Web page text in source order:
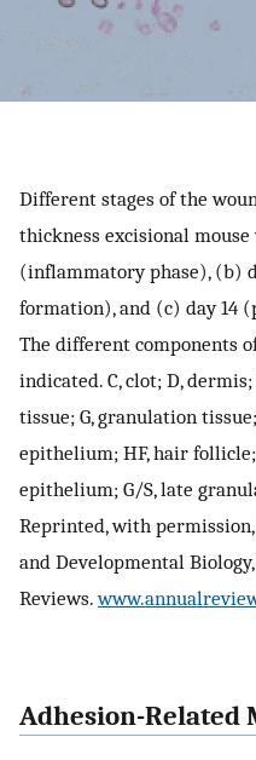
Different stages of the
thickness excisional
(inflammatory phase), (b)
formation), and (c) day 14
The different components
indicated. C, clot; D,
tissue; G, granulation
epithelium; HF, hair
epithelium; G/S, late
Reprinted, with
and Developmental
Reviews.
Adhesion-Related